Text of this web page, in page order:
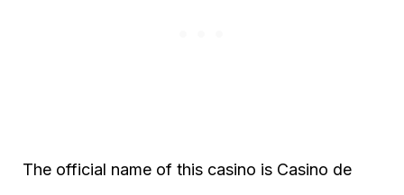
The official name of this casino is Casino de